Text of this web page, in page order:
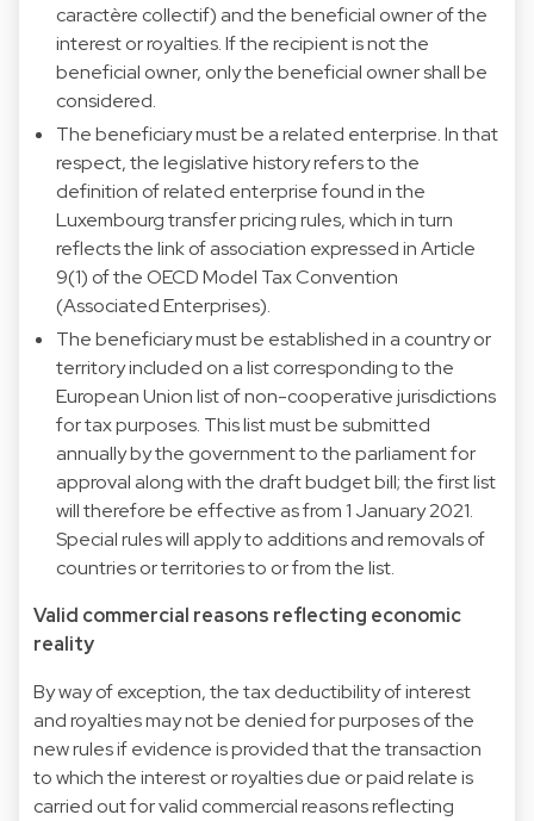
caractère collectif) and the beneficial owner of the
interest or royalties. If the recipient is not the
beneficial owner, only the beneficial owner shall be
considered.
The beneficiary must be a related enterprise. In that
respect, the legislative history refers to the
definition of related enterprise found in the
Luxembourg transfer pricing rules, which in turn
reflects the link of association expressed in Article
9(1) of the OECD Model Tax Convention
(Associated Enterprises).
The beneficiary must be established in a country or
territory included on a list corresponding to the
European Union list of non-cooperative jurisdictions
for tax purposes. This list must be submitted
annually by the government to the parliament for
approval along with the draft budget bill; the first list
will therefore be effective as from 1 January 2021.
Special rules will apply to additions and removals of
countries or territories to or from the list.
Valid commercial reasons reflecting economic
reality
By way of exception, the tax deductibility of interest
and royalties may not be denied for purposes of the
new rules if evidence is provided that the transaction
to which the interest or royalties due or paid relate is
carried out for valid commercial reasons reflecting